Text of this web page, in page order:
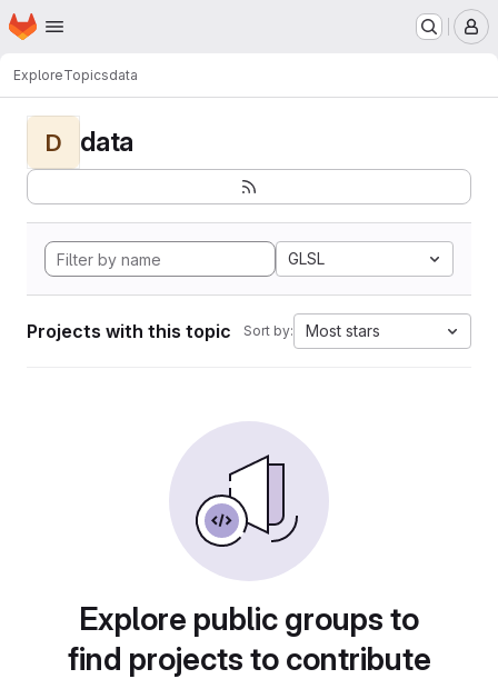
Skip to main content
Homepage
ExploreTopicsdata
D data
GLSL
Projects with this topic Sort by: Most stars
Explore public groups to
find projects to contribute